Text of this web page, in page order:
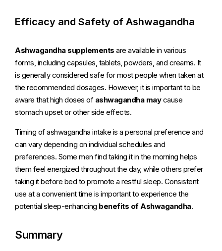
Efficacy and Safety of Ashwagandha
Ashwagandha supplements are available in various
forms, including capsules, tablets, powders, and creams. It
is generally considered safe for most people when taken at
the recommended dosages. However, it is important to be
aware that high doses of ashwagandha maycause
stomach upset or other side effects.
Timing of ashwagandha intake is a personal preference and
can vary depending on individual schedules and
preferences. Some men find taking it in the morning helps
them feel energized throughout the day, while others prefer
taking it before bed to promote a restful sleep. Consistent
use at a convenient time is important to experience the
potential sleep-enhancing benefits of Ashwagandha.
Summary